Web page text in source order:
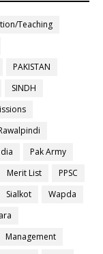
Teaching
PAKISTAN
SINDH
Pak Army
Merit List
PPSC
Sialkot
Wapda
Management